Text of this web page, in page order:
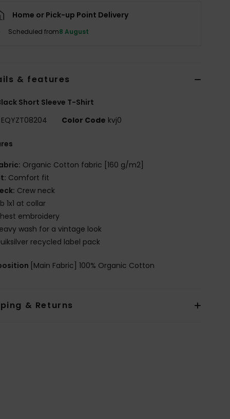
Home or Pick-up Point Delivery
Scheduled from8 August
& features
Short Sleeve T-Shirt
EQYZT08204 Color Code kvj0
Organic Cotton fabric [160 g/m2]
Comfort fit
Crew neck
1x1 at collar
embroidery
wash for a vintage look
recycled label pack
[Main Fabric] 100% Organic Cotton
& Returns